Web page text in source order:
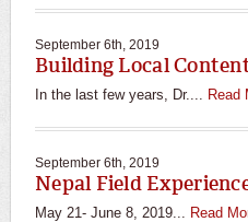
September 6th, 2019
Building Local
In the last few years, Dr.... Read
September 6th, 2019
Nepal Field
May 21- June 8, 2019... Read